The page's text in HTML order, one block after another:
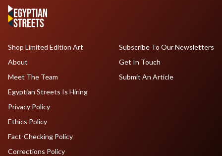
Shop Limited Edition Art
About
Meet The Team
Egyptian Streets Is Hiring
Subscribe To Our Newsletters
Get In Touch
Submit An Article
Privacy Policy
Ethics Policy
Fact-Checking Policy
Corrections Policy